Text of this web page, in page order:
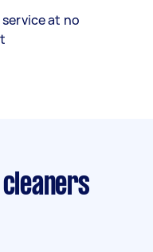
at no